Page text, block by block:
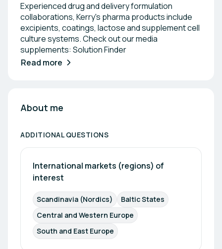
Experienced drug and delivery formulation
collaborations, Kerry's pharma products include
excipients, coatings, lactose and supplement cell
culture systems. Check out our media
supplements: Solution Finder
Read more
About me
ADDITIONAL QUESTIONS
International markets (regions) of
interest
Scandinavia (Nordics)
Baltic States
Central and Western Europe
South and East Europe